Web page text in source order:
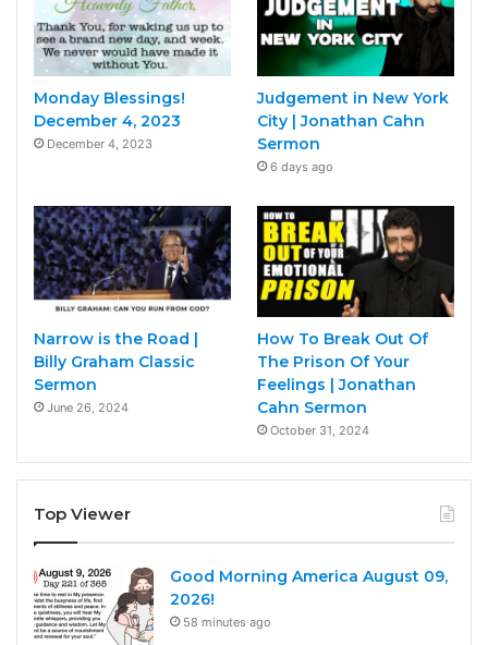
Monday Blessings!
December 4, 2023
December 4, 2023
Judgement in New York
City | Jonathan Cahn
Sermon
6 days ago
Narrow is the Road |
Billy Graham Classic
Sermon
June 26, 2024
How To Break Out Of
The Prison Of Your
Feelings | Jonathan
Cahn Sermon
October 31, 2024
Top Viewer
Good Morning America August 09,
2026!
58 minutes ago